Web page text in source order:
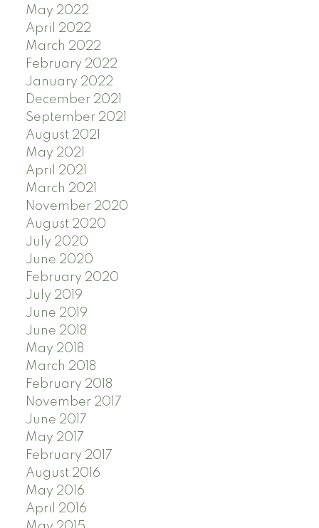
May 2022
April 2022
March 2022
February 2022
January 2022
December 2021
September 2021
August 2021
May 2021
April 2021
March 2021
November 2020
August 2020
July 2020
June 2020
February 2020
July 2019
June 2019
June 2018
May 2018
March 2018
February 2018
November 2017
June 2017
May 2017
February 2017
August 2016
May 2016
April 2016